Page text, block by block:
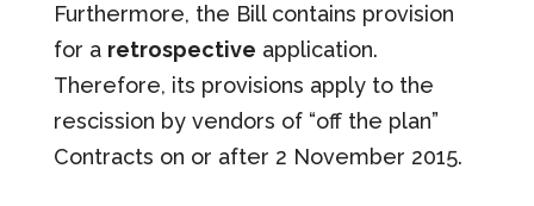
Furthermore, the Bill contains provision
for a retrospective application.
Therefore, its provisions apply to the
rescission by vendors of “off the plan”
Contracts on or after 2 November 2015.